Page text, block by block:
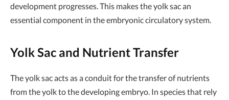
development progresses. This makes the yolk sac an
essential component in the embryonic circulatory system.
Yolk Sac and Nutrient Transfer
The yolk sac acts as a conduit for the transfer of nutrients
from the yolk to the developing embryo. In species that rely